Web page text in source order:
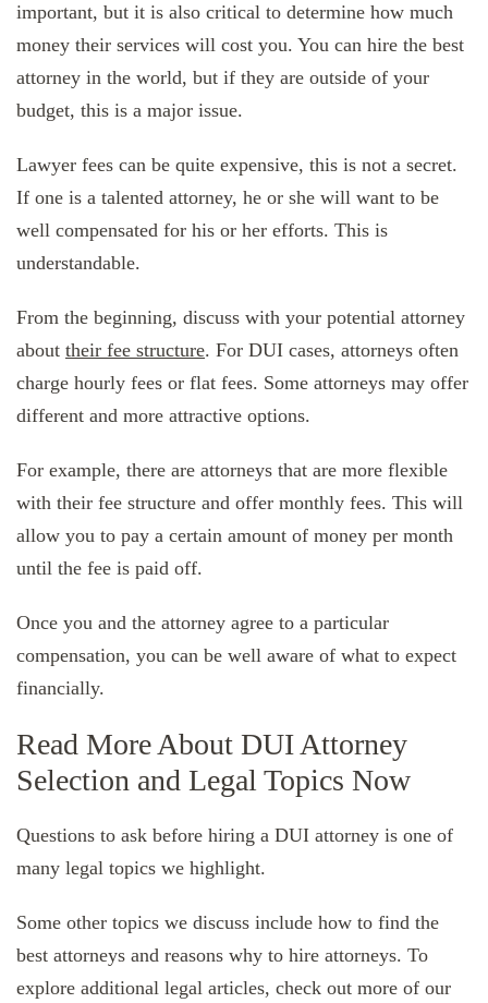
important, but it is also critical to determine how much
money their services will cost you. You can hire the best
attorney in the world, but if they are outside of your
budget, this is a major issue.
Lawyer fees can be quite expensive, this is not a secret.
If one is a talented attorney, he or she will want to be
well compensated for his or her efforts. This is
understandable.
From the beginning, discuss with your potential attorney
about their fee structure. For DUI cases, attorneys often
charge hourly fees or flat fees. Some attorneys may offer
different and more attractive options.
For example, there are attorneys that are more flexible
with their fee structure and offer monthly fees. This will
allow you to pay a certain amount of money per month
until the fee is paid off.
Once you and the attorney agree to a particular
compensation, you can be well aware of what to expect
financially.
Read More About DUI Attorney
Selection and Legal Topics Now
Questions to ask before hiring a DUI attorney is one of
many legal topics we highlight.
Some other topics we discuss include how to find the
best attorneys and reasons why to hire attorneys. To
explore additional legal articles, check out more of our